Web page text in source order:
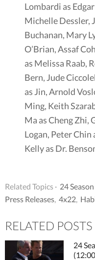
Lombardi as
Michelle Dessler,
Buchanan, Mary
O’Brian, Assaf
as Melissa Raab,
Bern, Jude
as Jin, Arnold
Ming, Keith
Ma as Cheng Zhi,
Logan, Peter Chin
Kelly as Dr.
Related Topics · 24
Press Releases 4x22
RELATED POSTS
24